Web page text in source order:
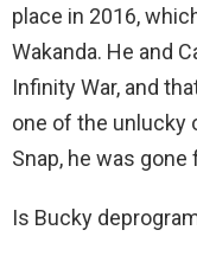
place in 2016,
Wakanda. He and
Infinity War, and
one of the unlucky
Snap, he was gone
Is Bucky